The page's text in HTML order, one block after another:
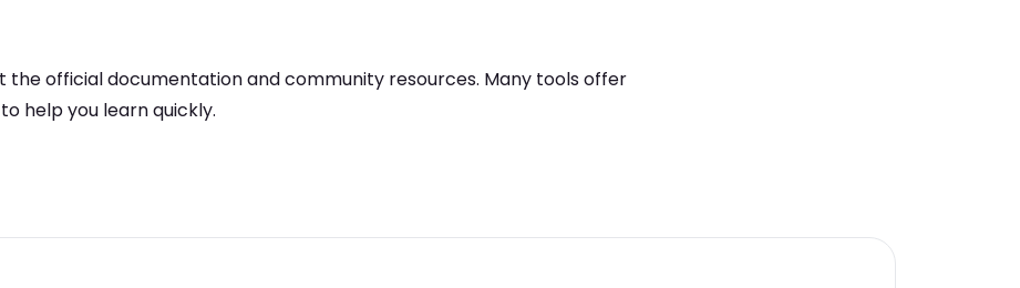
the official documentation and community resources. Many tools offer
help you learn quickly.